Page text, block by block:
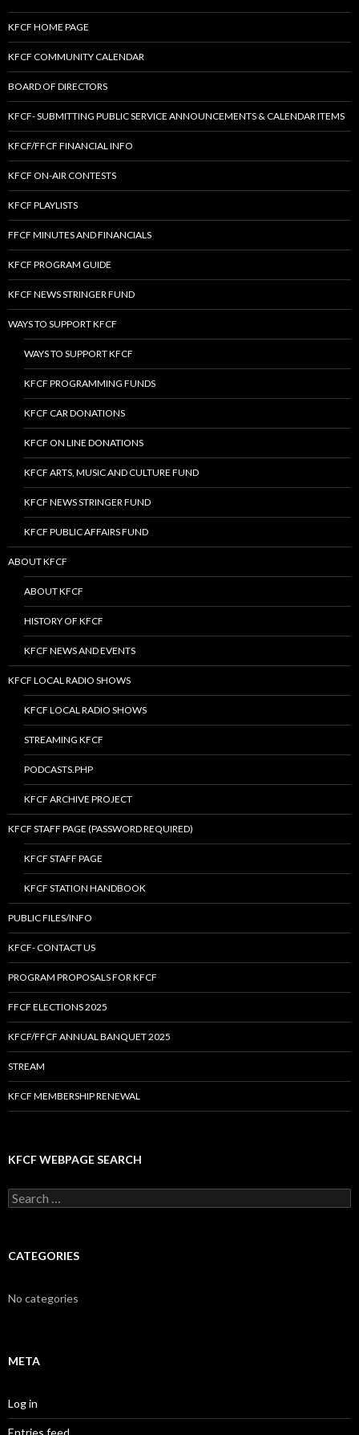
KFCF HOME PAGE
KFCF COMMUNITY CALENDAR
BOARD OF DIRECTORS
KFCF- SUBMITTING PUBLIC SERVICE ANNOUNCEMENTS & CALENDAR ITEMS
KFCF/FFCF FINANCIAL INFO
KFCF ON-AIR CONTESTS
KFCF PLAYLISTS
FFCF MINUTES AND FINANCIALS
KFCF PROGRAM GUIDE
KFCF NEWS STRINGER FUND
WAYS TO SUPPORT KFCF
WAYS TO SUPPORT KFCF
KFCF PROGRAMMING FUNDS
KFCF CAR DONATIONS
KFCF ON LINE DONATIONS
KFCF ARTS, MUSIC AND CULTURE FUND
KFCF NEWS STRINGER FUND
KFCF PUBLIC AFFAIRS FUND
ABOUT KFCF
ABOUT KFCF
HISTORY OF KFCF
KFCF NEWS AND EVENTS
KFCF LOCAL RADIO SHOWS
KFCF LOCAL RADIO SHOWS
STREAMING KFCF
PODCASTS.PHP
KFCF ARCHIVE PROJECT
KFCF STAFF PAGE (PASSWORD REQUIRED)
KFCF STAFF PAGE
KFCF STATION HANDBOOK
PUBLIC FILES/INFO
KFCF- CONTACT US
PROGRAM PROPOSALS FOR KFCF
FFCF ELECTIONS 2025
KFCF/FFCF ANNUAL BANQUET 2025
STREAM
KFCF MEMBERSHIP RENEWAL
KFCF WEBPAGE SEARCH
Search
for:
CATEGORIES
No categories
META
Log in